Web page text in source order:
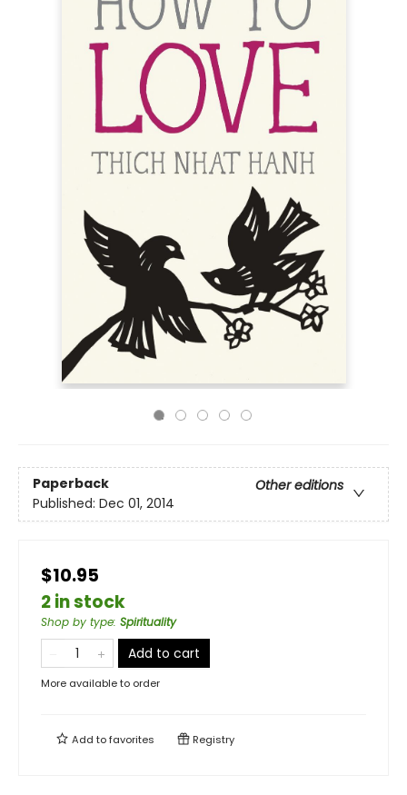
Paperback
Other editions
Published: Dec 01, 2014
$10.95
2 in stock
Shop by type: Spirituality
Add to cart
More available to order
Add tofavorites Registry